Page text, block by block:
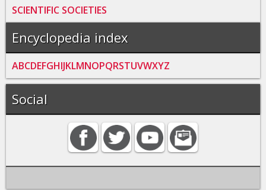
SCIENTIFIC SOCIETIES
Encyclopedia index
ABCDEFGHIJKLMNOPQRSTUVWXYZ
Social